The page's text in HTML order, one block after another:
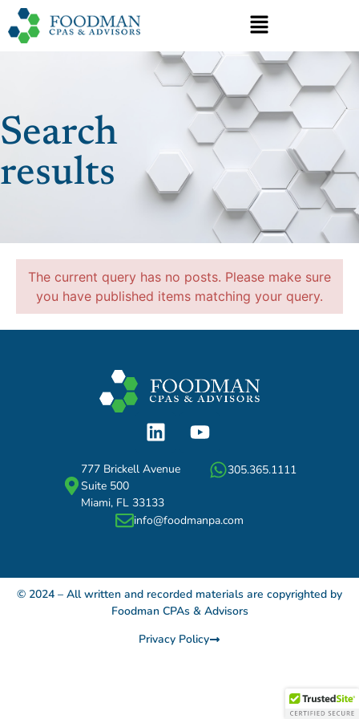
Search
results
The current query has no posts. Please make sure
you have published items matching your query.
777 Brickell Avenue
Suite 500
Miami, FL 33133
305.365.1111
info@foodmanpa.com
© 2024 – All written and recorded materials are copyrighted by
Foodman CPAs & Advisors
Privacy Policy